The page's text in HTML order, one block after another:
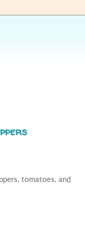
tomatoes, and